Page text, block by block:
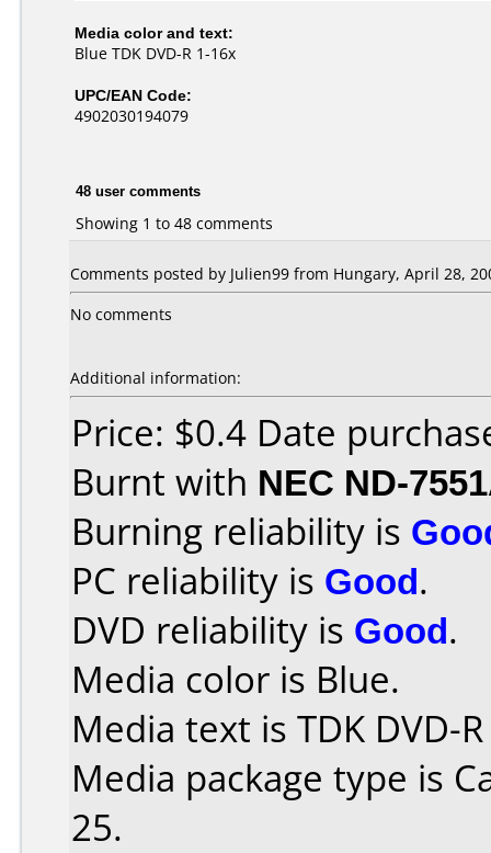
Media color and text:
Blue TDK DVD-R 1-16x
UPC/EAN Code:
4902030194079
48 user comments
Showing 1 to 48 comments
Comments posted by Julien99 from Hungary, April 28,
No comments
Additional information:
Price: $0.4 Date
Burnt with NEC ND-
Burning reliability is
PC reliability is Good.
DVD reliability is Good.
Media color is Blue.
Media text is TDK DVD-
Media package type is
25.